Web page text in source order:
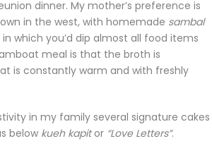
dinner. My mother’s preference is
in the west, with homemade sambal
which you’d dip almost all food items
meal is that the broth is
is constantly warm and with freshly
in my family several signature cakes
below kueh kapitor “Love Letters”.